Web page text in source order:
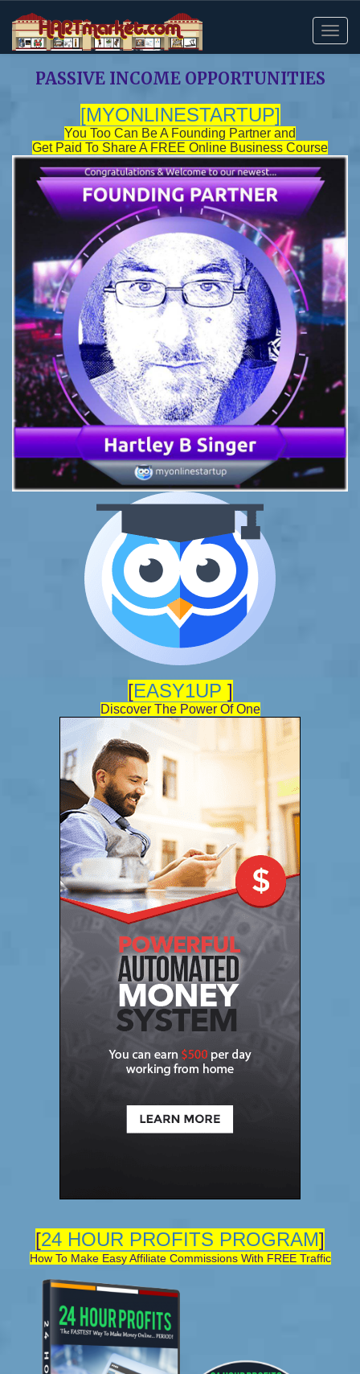
PASSIVE INCOME OPPORTUNITIES
[MYONLINESTARTUP]
You Too Can Be A Founding Partner and
Get Paid To Share A FREE Online Business Course
[EASY1UP ]
Discover The Power Of One
[24 HOUR PROFITS PROGRAM]
How To Make Easy Affiliate Commissions With FREE Traffic